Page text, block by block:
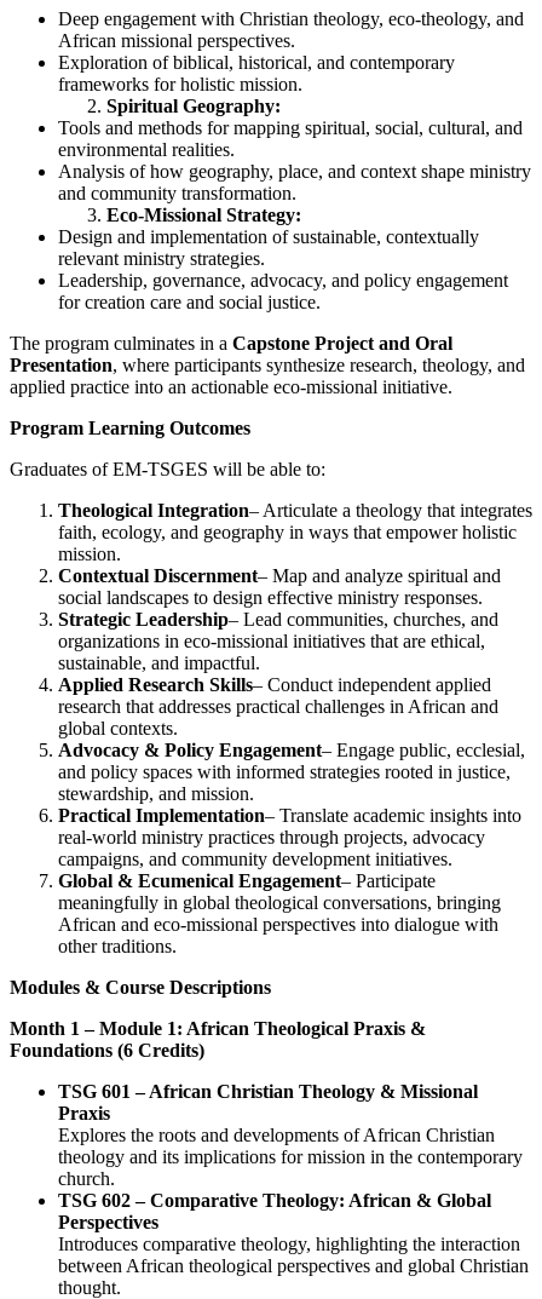
Deep engagement with Christian theology, eco-theology, and
African missional perspectives.
Exploration of biblical, historical, and contemporary
frameworks for holistic mission.
Spiritual Geography:
Tools and methods for mapping spiritual, social, cultural, and
environmental realities.
Analysis of how geography, place, and context shape ministry
and community transformation.
Eco-Missional Strategy:
Design and implementation of sustainable, contextually
relevant ministry strategies.
Leadership, governance, advocacy, and policy engagement
for creation care and social justice.
The program culminates in a Capstone Project and Oral
Presentation, where participants synthesize research, theology, and
applied practice into an actionable eco-missional initiative.
Program Learning Outcomes
Graduates of EM-TSGES will be able to:
Theological Integration– Articulate a theology that integrates
faith, ecology, and geography in ways that empower holistic
mission.
Contextual Discernment– Map and analyze spiritual and
social landscapes to design effective ministry responses.
Strategic Leadership– Lead communities, churches, and
organizations in eco-missional initiatives that are ethical,
sustainable, and impactful.
Applied Research Skills– Conduct independent applied
research that addresses practical challenges in African and
global contexts.
Advocacy & Policy Engagement– Engage public, ecclesial,
and policy spaces with informed strategies rooted in justice,
stewardship, and mission.
Practical Implementation– Translate academic insights into
real-world ministry practices through projects, advocacy
campaigns, and community development initiatives.
Global & Ecumenical Engagement– Participate
meaningfully in global theological conversations, bringing
African and eco-missional perspectives into dialogue with
other traditions.
Modules & Course Descriptions
Month 1 – Module 1: African Theological Praxis &
Foundations (6 Credits)
TSG 601 – African Christian Theology & Missional
Praxis
Explores the roots and developments of African Christian
theology and its implications for mission in the contemporary
church.
TSG 602 – Comparative Theology: African & Global
Perspectives
Introduces comparative theology, highlighting the interaction
between African theological perspectives and global Christian
thought.